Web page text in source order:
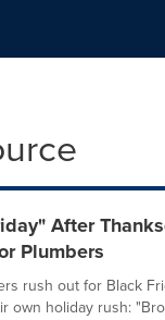
After
Plumbers
rush out for Black
own holiday rush: